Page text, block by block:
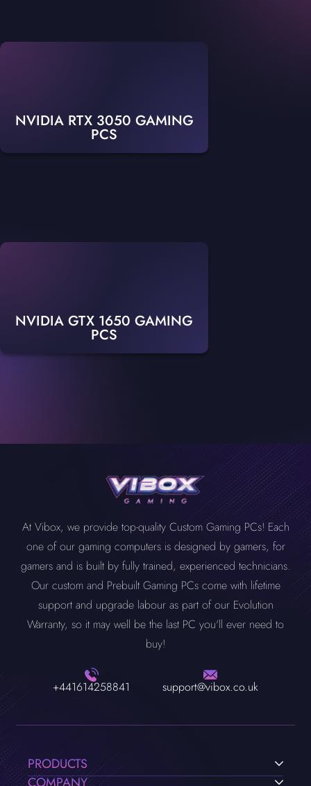
NVIDIA RTX 3050 GAMING
PCS
NVIDIA GTX 1650 GAMING
PCS
PRODUCTS
At Vibox, we provide top-quality Custom Gaming PCs! Each
one of our gaming computers is designed by gamers, for
gamers and is built by fully trained, experienced technicians.
Our custom and Prebuilt Gaming PCs come with lifetime
support and upgrade labour as part of our Evolution
Warranty, so it may well be the last PC you'll ever need to
buy!
+441614258841 support@vibox.co.uk